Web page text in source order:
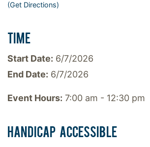
(Get Directions)
TIME
Start Date: 6/7/2026
End Date: 6/7/2026
Event Hours: 7:00 am - 12:30 pm
HANDICAP ACCESSIBLE